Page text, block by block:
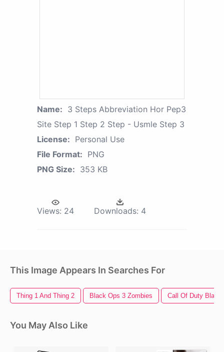
Name: 3 Steps Abbreviation Hor Pep3
Site Step 1 Step 2 Step - Usmle Step 3
License: Personal Use
File Format: PNG
PNG Size: 353 KB
Views: 24 Downloads: 4
This Image Appears In Searches For
Thing 1 And Thing 2 Black Ops 3 Zombies Call Of Duty Black
You May Also Like